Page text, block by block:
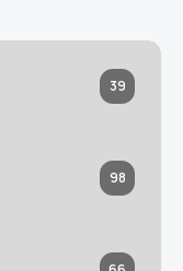
39
98